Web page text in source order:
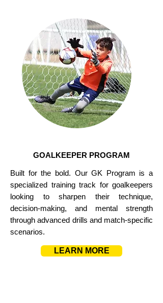
GOALKEEPER PROGRAM
Built for the bold. Our GK Program is a
specialized training track for goalkeepers
looking to sharpen their technique,
decision-making, and mental strength
through advanced drills and match-specific
scenarios.
LEARN MORE